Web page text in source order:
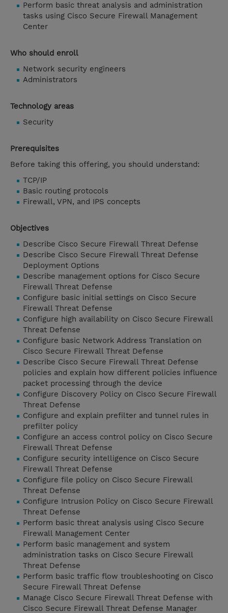
Perform basic threat analysis and administration
tasks using Cisco Secure Firewall Management
Center
Who should enroll
Network security engineers
Administrators
Technology areas
Security
Prerequisites
Before taking this offering, you should understand:
TCP/IP
Basic routing protocols
Firewall, VPN, and IPS concepts
Objectives
Describe Cisco Secure Firewall Threat Defense
Describe Cisco Secure Firewall Threat Defense
Deployment Options
Describe management options for Cisco Secure
Firewall Threat Defense
Configure basic initial settings on Cisco Secure
Firewall Threat Defense
Configure high availability on Cisco Secure Firewall
Threat Defense
Configure basic Network Address Translation on
Cisco Secure Firewall Threat Defense
Describe Cisco Secure Firewall Threat Defense
policies and explain how different policies influence
packet processing through the device
Configure Discovery Policy on Cisco Secure Firewall
Threat Defense
Configure and explain prefilter and tunnel rules in
prefilter policy
Configure an access control policy on Cisco Secure
Firewall Threat Defense
Configure security intelligence on Cisco Secure
Firewall Threat Defense
Configure file policy on Cisco Secure Firewall
Threat Defense
Configure Intrusion Policy on Cisco Secure Firewall
Threat Defense
Perform basic threat analysis using Cisco Secure
Firewall Management Center
Perform basic management and system
administration tasks on Cisco Secure Firewall
Threat Defense
Perform basic traffic flow troubleshooting on Cisco
Secure Firewall Threat Defense
Manage Cisco Secure Firewall Threat Defense with
Cisco Secure Firewall Threat Defense Manager